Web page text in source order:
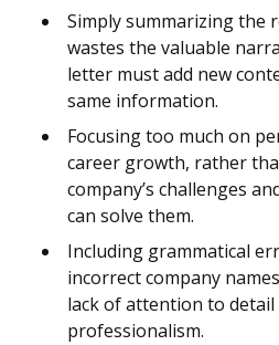
Simply summarizing the
wastes the valuable
letter must add new
same information.
Focusing too much on
career growth, rather
company’s challenges
can solve them.
Including grammatical
incorrect company
lack of attention to detail
professionalism.